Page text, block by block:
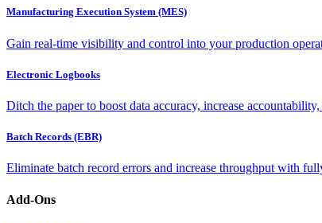
Manufacturing Execution System (MES)
Gain real-time visibility and control into your production
Electronic Logbooks
Ditch the paper to boost data accuracy, increase
Batch Records (EBR)
Eliminate batch record errors and increase throughput with
Add-Ons